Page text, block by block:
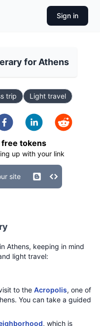
Sign in
for Athens
trip Light travel
free tokens
up with your link
site
Athens, keeping in mind
light travel:
to the Acropolis, one of
You can take a guided
, which is